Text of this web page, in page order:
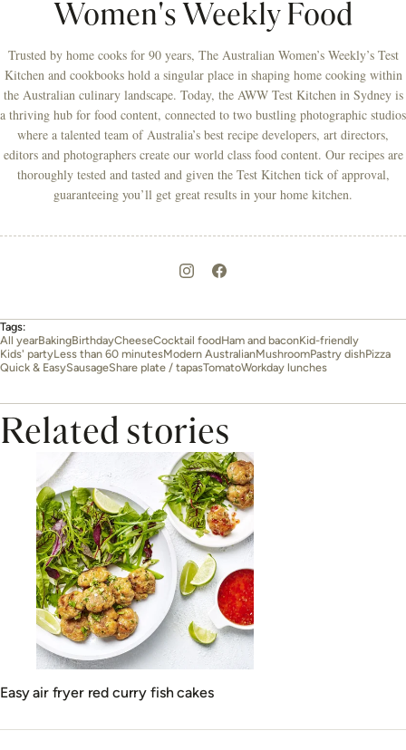
Women's Weekly Food
Trusted by home cooks for 90 years, The Australian Women’s Weekly’s Test
Kitchen and cookbooks hold a singular place in shaping home cooking within
the Australian culinary landscape. Today, the AWW Test Kitchen in Sydney is
a thriving hub for food content, connected to two bustling photographic studios
where a talented team of Australia’s best recipe developers, art directors,
editors and photographers create our world class food content. Our recipes are
thoroughly tested and tasted and given the Test Kitchen tick of approval,
guaranteeing you’ll get great results in your home kitchen.
Tags:
All yearBakingBirthdayCheeseCocktail foodHam and baconKid-friendly
Kids' partyLess than 60 minutesModern AustralianMushroomPastry dishPizza
Quick & EasySausageShare plate / tapasTomatoWorkday lunches
Related stories
Easy air fryer red curry fish cakes